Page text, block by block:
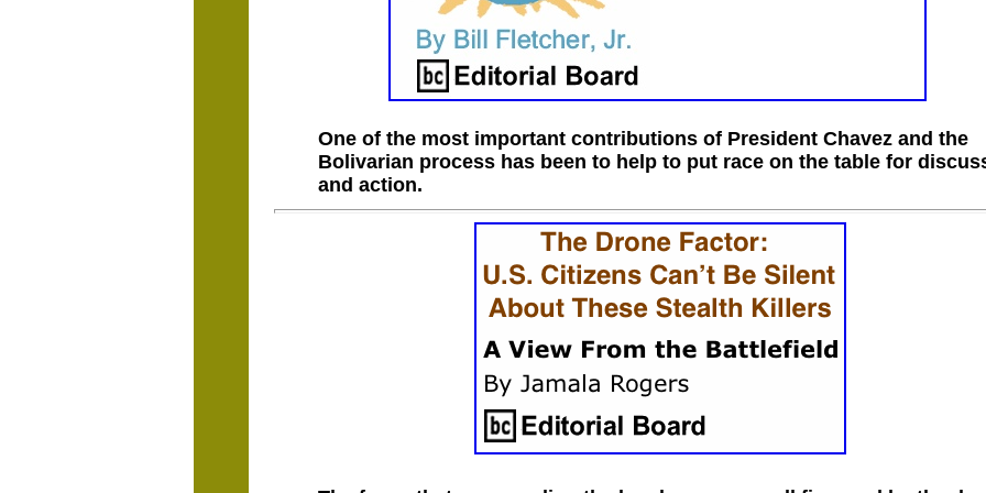
One of the most important contributions of President Chavez and the
Bolivarian process has been to help to put race on the table for
and action.